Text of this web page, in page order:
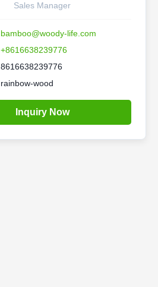
Sales Manager
bamboo@woody-life.com
+8616638239776
8616638239776
rainbow-wood
Inquiry Now